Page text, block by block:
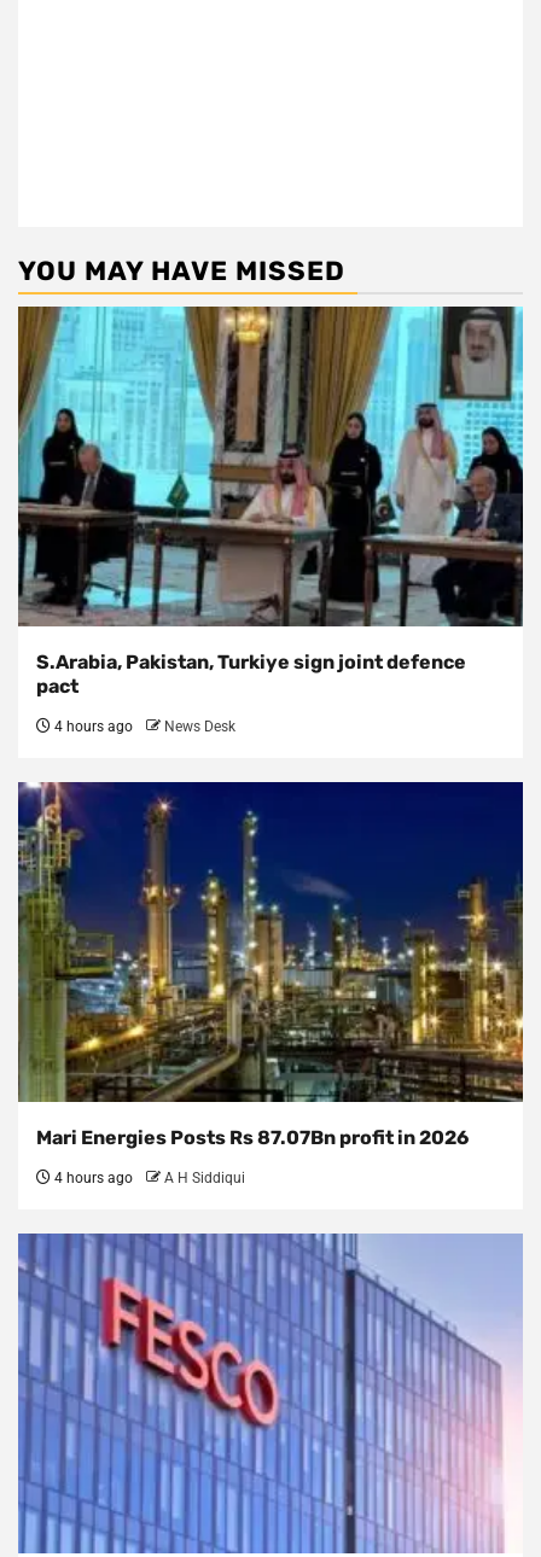
YOU MAY HAVE MISSED
S.Arabia, Pakistan, Turkiye sign joint defence
pact
4 hours ago News Desk
Mari Energies Posts Rs 87.07Bn profit in 2026
4 hours ago A H Siddiqui